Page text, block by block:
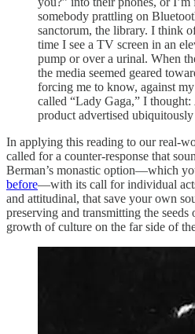
somebody prattling on
sanctorum, the library. I think
time I see a TV screen in an
pump or over a urinal. When
the media seemed geared
forcing me to know, against
called “Lady Gaga,” I thought:
product advertised
In applying this reading to our real-
called for a counter-response that
Berman’s monastic option—which
before—with its call for individual
and attitudinal, that save your own
preserving and transmitting the
growth of culture on the far side of